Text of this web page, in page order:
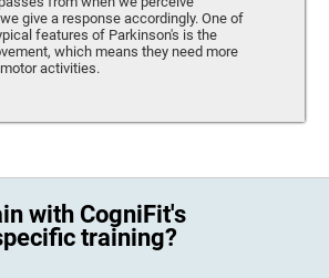
give a response accordingly. One of
features of Parkinson's is the
which means they need more
activities.
with CogniFit's
training?